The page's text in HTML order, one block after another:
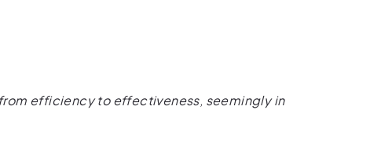
efficiency to effectiveness, seemingly in